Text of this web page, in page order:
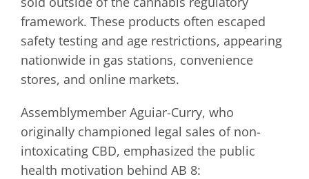
framework. These products often escaped
safety testing and age restrictions, appearing
nationwide in gas stations, convenience
stores, and online markets.
Assemblymember Aguiar-Curry, who
originally championed legal sales of non-
intoxicating CBD, emphasized the public
health motivation behind AB 8: